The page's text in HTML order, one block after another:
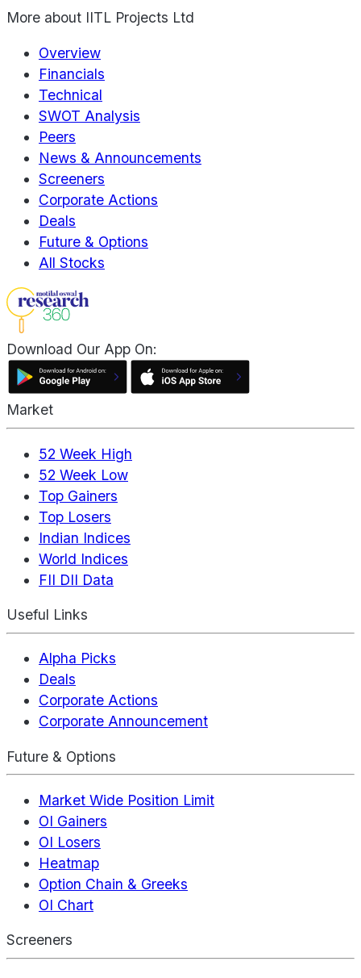
More about IITL Projects Ltd
Overview
Financials
Technical
SWOT Analysis
Peers
News & Announcements
Screeners
Corporate Actions
Deals
Future & Options
All Stocks
Download Our App On:
Market
52 Week High
52 Week Low
Top Gainers
Top Losers
Indian Indices
World Indices
FII DII Data
Useful Links
Alpha Picks
Deals
Corporate Actions
Corporate Announcement
Future & Options
Market Wide Position Limit
OI Gainers
OI Losers
Heatmap
Option Chain & Greeks
OI Chart
Screeners